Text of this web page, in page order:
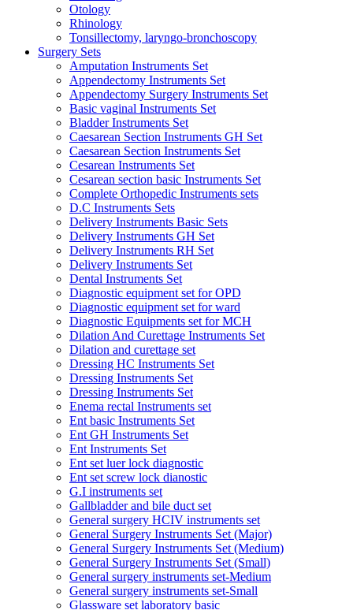
Otology
Rhinology
Tonsillectomy, laryngo-bronchoscopy
Surgery Sets
Amputation Instruments Set
Appendectomy Instruments Set
Appendectomy Surgery Instruments Set
Basic vaginal Instruments Set
Bladder Instruments Set
Caesarean Section Instruments GH Set
Caesarean Section Instruments Set
Cesarean Instruments Set
Cesarean section basic Instruments Set
Complete Orthopedic Instruments sets
D.C Instruments Sets
Delivery Instruments Basic Sets
Delivery Instruments GH Set
Delivery Instruments RH Set
Delivery Instruments Set
Dental Instruments Set
Diagnostic equipment set for OPD
Diagnostic equipment set for ward
Diagnostic Equipments set for MCH
Dilation And Curettage Instruments Set
Dilation and curettage set
Dressing HC Instruments Set
Dressing Instruments Set
Dressing Instruments Set
Enema rectal Instruments set
Ent basic Instruments Set
Ent GH Instruments Set
Ent Instruments Set
Ent set luer lock diagnostic
Ent set screw lock dianostic
G.I instruments set
Gallbladder and bile duct set
General surgery HCIV instruments set
General Surgery Instruments Set (Major)
General Surgery Instruments Set (Medium)
General Surgery Instruments Set (Small)
General surgery instruments set-Medium
General surgery instruments set-Small
Glassware set laboratory basic